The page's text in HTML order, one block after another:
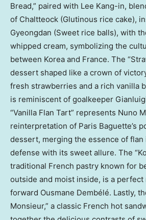
Bread,” paired with Lee Kang-in,
of Chaltteock (Glutinous rice cake),
Gyeongdan (Sweet rice balls), with
whipped cream, symbolizing the
between Korea and France. The
dessert shaped like a crown of
fresh strawberries and a rich vanilla
is reminiscent of goalkeeper
“Vanilla Flan Tart” represents Nuno
reinterpretation of Paris Baguette’s
dessert, merging the essence of
defense with its sweet allure. The
traditional French pastry known for
outside and moist inside, is a perfect
forward Ousmane Dembélé. Lastly,
Monsieur,” a classic French hot